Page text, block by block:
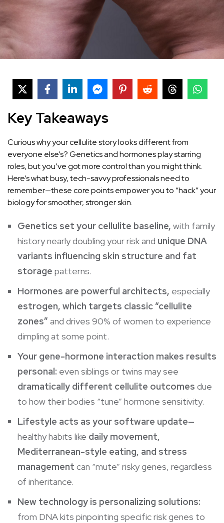
Key Takeaways
Curious why your cellulite story looks different from
everyone else’s? Genetics and hormones play starring
roles, but you’ve got more control than you might think.
Here’s what busy, tech-savvy professionals need to
remember—these core points empower you to “hack” your
biology for smoother, stronger skin.
Genetics set your cellulite baseline, with family
history nearly doubling your risk and unique DNA
variants influencing skin structure and fat
storage patterns.
Hormones are powerful architects, especially
estrogen, which targets classic “cellulite
zones” and drives 90% of women to experience
dimpling at some point.
Your gene-hormone interaction makes results
personal: even siblings or twins may see
dramatically different cellulite outcomes due
to how their bodies “tune” hormone sensitivity.
Lifestyle acts as your software update—
healthy habits like daily movement,
Mediterranean-style eating, and stress
management can “mute” risky genes, regardless
of inheritance.
New technology is personalizing solutions:
from DNA kits pinpointing specific risk genes to